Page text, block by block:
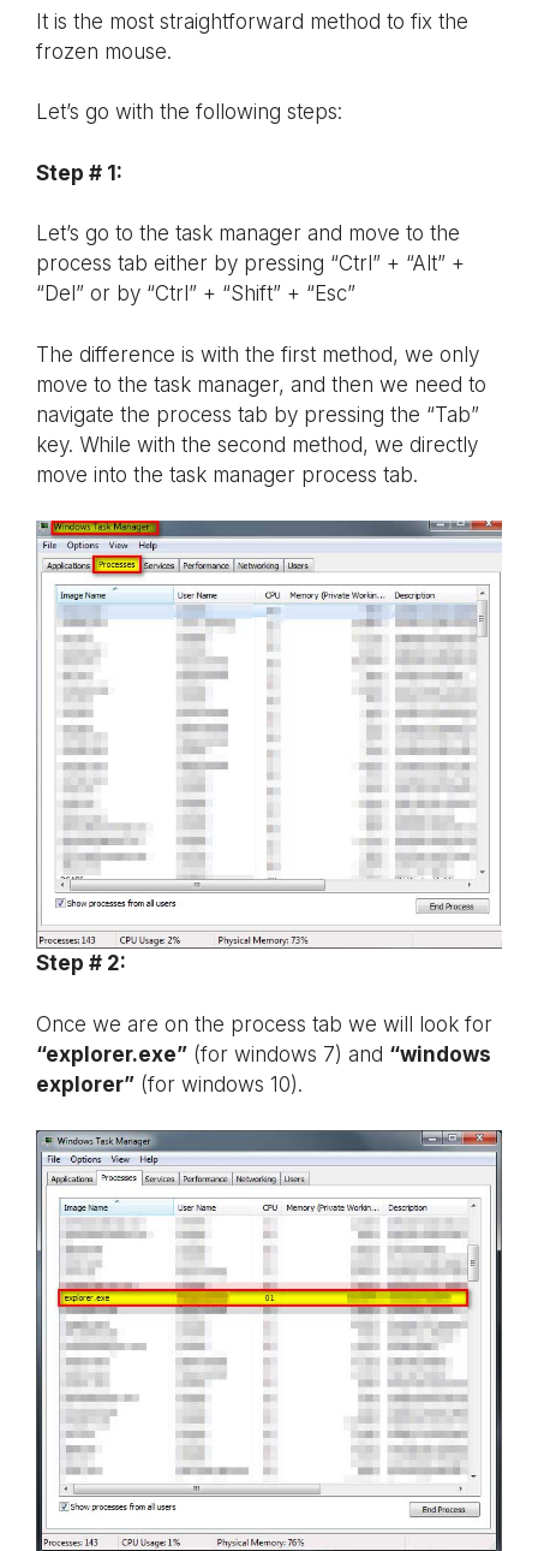
It is the most straightforward method to fix the
frozen mouse.
Let’s go with the following steps:
Step # 1:
Let’s go to the task manager and move to the
process tab either by pressing “Ctrl” + “Alt” +
“Del” or by “Ctrl” + “Shift” + “Esc”
The difference is with the first method, we only
move to the task manager, and then we need to
navigate the process tab by pressing the “Tab”
key. While with the second method, we directly
move into the task manager process tab.
Step # 2:
Once we are on the process tab we will look for
“explorer.exe” (for windows 7) and “windows
explorer” (for windows 10).